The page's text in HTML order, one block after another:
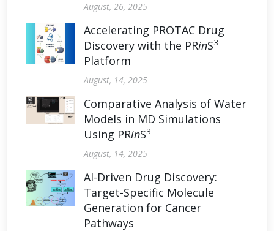
August, 26, 2025
Accelerating PROTAC Drug
Discovery with the PRinS3
Platform
August, 14, 2025
Comparative Analysis of Water
Models in MD Simulations
Using PRinS3
August, 14, 2025
AI-Driven Drug Discovery:
Target-Specific Molecule
Generation for Cancer
Pathways